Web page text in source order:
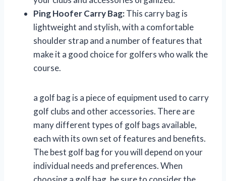
Ping Hoofer Carry Bag:This carry bag is
lightweight and stylish, with a comfortable
shoulder strap and a number of features that
make it a good choice for golfers who walk the
course.
a golf bag is a piece of equipment used to carry
golf clubs and other accessories. There are
many different types of golf bags available,
each with its own set of features and benefits.
The best golf bag for you will depend on your
individual needs and preferences. When